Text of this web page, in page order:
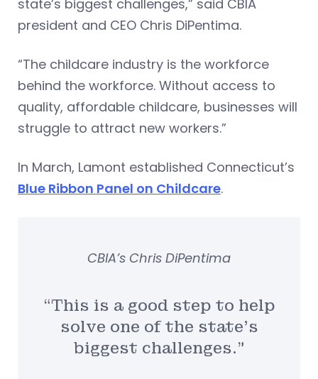
state’s biggest challenges,” said CBIA
president and CEO Chris DiPentima.
“The childcare industry is the workforce
behind the workforce. Without access to
quality, affordable childcare, businesses will
struggle to attract new workers.”
In March, Lamont established Connecticut’s
Blue Ribbon Panel on Childcare.
“This is a good step to help
solve one of the state’s
biggest challenges.”
CBIA’s Chris DiPentima